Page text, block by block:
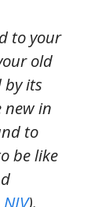
to your
old
by its
new in
to
be like
).